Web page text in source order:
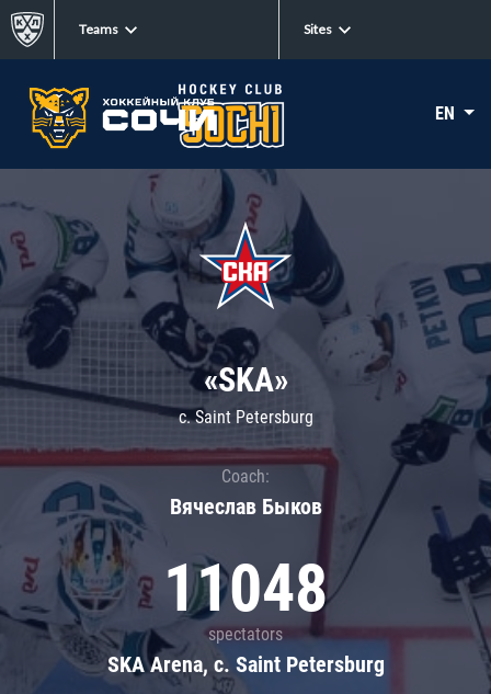
Teams Sites
EN
«SKA»
c. Saint Petersburg
Coach:
Вячеслав Быков
11048
spectators
SKA Arena, c. Saint Petersburg